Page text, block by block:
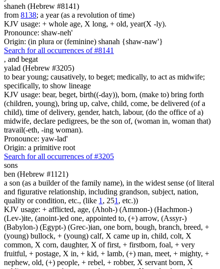
shaneh (Hebrew #8141)
from 8138; a year (as a revolution of time)
KJV usage: + whole age, X long, + old, year(X -ly).
Pronounce: shaw-neh'
Origin: (in plura or (feminine) shanah {shaw-naw'}
Search for all occurrences of #8141
, and begat
yalad (Hebrew #3205)
to bear young; causatively, to beget; medically, to act as midwife;
specifically, to show lineage
KJV usage: bear, beget, birth((-day)), born, (make to) bring forth
(children, young), bring up, calve, child, come, be delivered (of a
child), time of delivery, gender, hatch, labour, (do the office of a)
midwife, declare pedigrees, be the son of, (woman in, woman that)
travail(-eth, -ing woman).
Pronounce: yaw-lad'
Origin: a primitive root
Search for all occurrences of #3205
sons
ben (Hebrew #1121)
a son (as a builder of the family name), in the widest sense (of literal
and figurative relationship, including grandson, subject, nation,
quality or condition, etc., (like 1 , 251 , etc.))
KJV usage: + afflicted, age, (Ahoh-) (Ammon-) (Hachmon-)
(Lev-)ite, (anoint-)ed one, appointed to, (+) arrow, (Assyr-)
(Babylon-) (Egypt-) (Grec-)ian, one born, bough, branch, breed, +
(young) bullock, + (young) calf, X came up in, child, colt, X
common, X corn, daughter, X of first, + firstborn, foal, + very
fruitful, + postage, X in, + kid, + lamb, (+) man, meet, + mighty, +
nephew, old, (+) people, + rebel, + robber, X servant born, X